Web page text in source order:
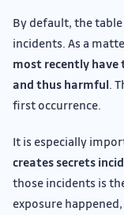
By default, the
incidents. As a
most recently
and thus harmful.
first occurrence.
It is especially
creates secrets
those incidents is
exposure